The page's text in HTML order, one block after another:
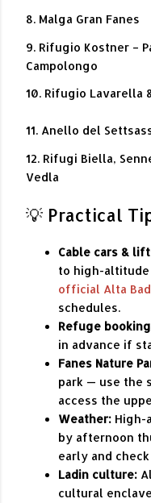
8. Malga Gran Fanes
9. Rifugio Kostner –
Campolongo
10. Rifugio Lavarella
11. Anello del
12. Rifugi Biella,
Vedla
💡 Practical
Cable cars &
to high-altitude
official Alta
schedules.
Refuge
in advance if
Fanes Nature
park — use the
access the
Weather: High-
by afternoon
early and
Ladin culture:
cultural